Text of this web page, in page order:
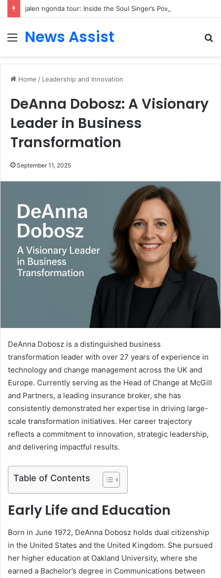
Menu
News Assist
Home / Leadership and Innovation
DeAnna Dobosz: A Visionary
Leader in Business
Transformation
September 11, 2025
DeAnna Dobosz is a distinguished business
transformation leader with over 27 years of experience in
technology and change management across the UK and
Europe. Currently serving as the Head of Change at McGill
and Partners, a leading insurance broker, she has
consistently demonstrated her expertise in driving large-
scale transformation initiatives. Her career trajectory
reflects a commitment to innovation, strategic leadership,
and delivering impactful results.
Table of Contents
Early Life and Education
Born in June 1972, DeAnna Dobosz holds dual citizenship
in the United States and the United Kingdom. She pursued
her higher education at Oakland University, where she
earned a Bachelor’s degree in Communications between